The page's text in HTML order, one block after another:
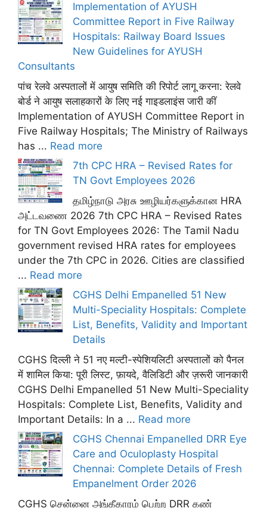
Implementation of AYUSH
Committee Report in Five Railway
Hospitals: Railway Board Issues
New Guidelines for AYUSH
Consultants
पांच रेलवे अस्पतालों में आयुष समिति की रिपोर्ट लागू करना: रेलवे
बोर्ड ने आयुष सलाहकारों के लिए नई गाइडलाइंस जारी कीं
Implementation of AYUSH Committee Report in
Five Railway Hospitals; The Ministry of Railways
has ... Read more
7th CPC HRA – Revised Rates for
TN Govt Employees 2026
தமிழ்நாடு அரசு ஊழியர்களுக்கான HRA
அட்டவணை 2026 7th CPC HRA – Revised Rates
for TN Govt Employees 2026: The Tamil Nadu
government revised HRA rates for employees
under the 7th CPC in 2026. Cities are classified
... Read more
CGHS Delhi Empanelled 51 New
Multi-Speciality Hospitals: Complete
List, Benefits, Validity and Important
Details
CGHS दिल्ली ने 51 नए मल्टी-स्पेशियलिटी अस्पतालों को पैनल
में शामिल किया: पूरी लिस्ट, फ़ायदे, वैलिडिटी और ज़रूरी जानकारी
CGHS Delhi Empanelled 51 New Multi-Speciality
Hospitals: Complete List, Benefits, Validity and
Important Details: In a ... Read more
CGHS Chennai Empanelled DRR Eye
Care and Oculoplasty Hospital
Chennai: Complete Details of Fresh
Empanelment Order 2026
CGHS சென்னை அங்கீகாரம் பெற்ற DRR கண்